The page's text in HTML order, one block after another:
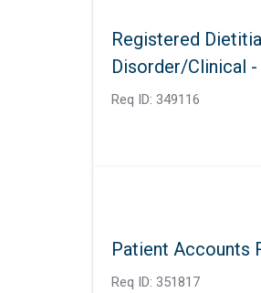
Registered
Disorder/Clinical
Req ID: 349116
Patient Accounts
Req ID: 351817